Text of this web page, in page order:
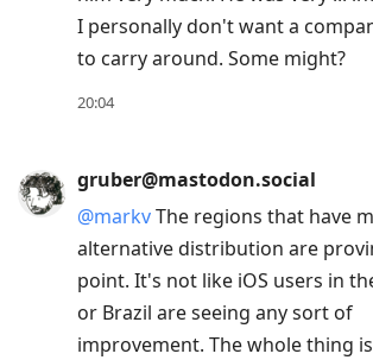
I personally don't want a
to carry around. Some might?
20:04
gruber@mastodon.social
@markvThe regions that have
alternative distribution are
point. It's not like iOS users in
or Brazil are seeing any sort of
improvement. The whole thing